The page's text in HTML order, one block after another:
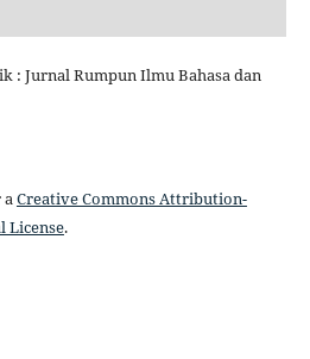
: Jurnal Rumpun Ilmu Bahasa dan
Creative Commons Attribution-
License.